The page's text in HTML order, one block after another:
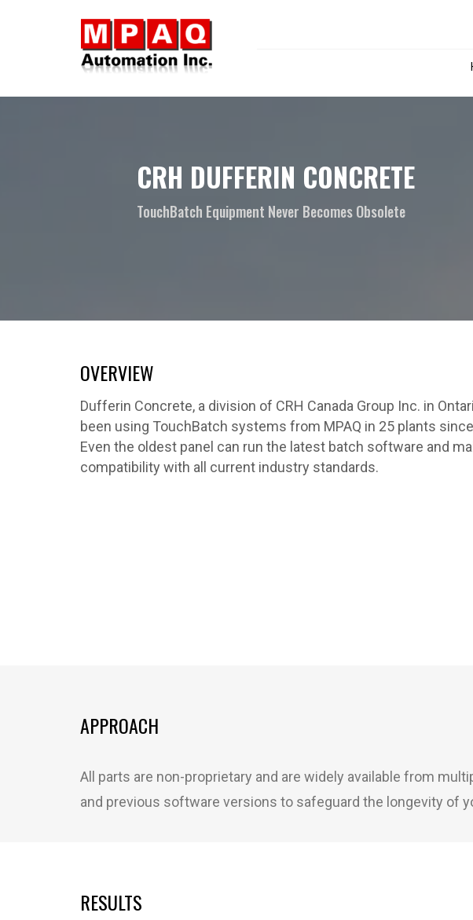
CRH DUFFERIN CONCRETE
TouchBatch Equipment Never Becomes Obsolete
OVERVIEW
Dufferin Concrete, a division of CRH Canada Group Inc. in
been using TouchBatch systems from MPAQ in 25 plants
Even the oldest panel can run the latest batch software and
compatibility with all current industry standards.
APPROACH
All parts are non-proprietary and are widely available from
and previous software versions to safeguard the longevity of
RESULTS